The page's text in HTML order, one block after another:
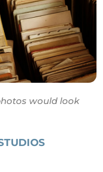
would look